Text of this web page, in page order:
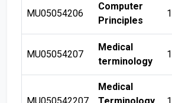
MU05054206
Computer
Principles
MU05054207
Medical
terminology
Medical